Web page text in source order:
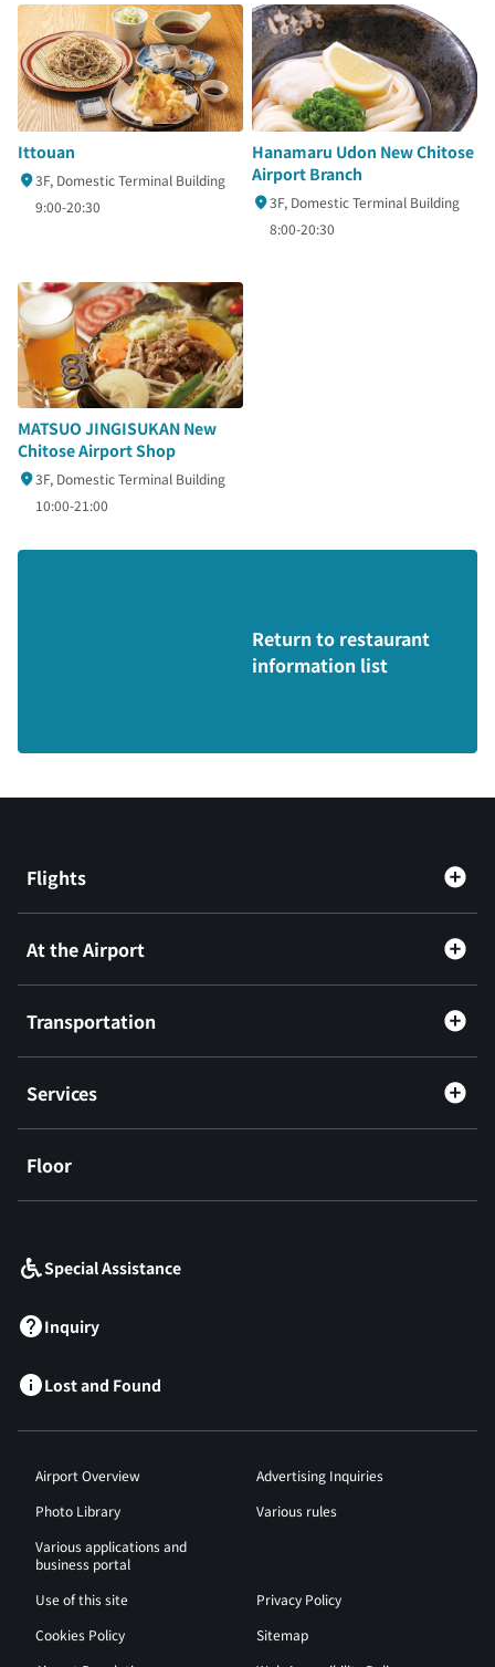
Ittouan
3F, Domestic Terminal Building
9:00-20:30
Hanamaru Udon New Chitose
Airport Branch
3F, Domestic Terminal Building
8:00-20:30
MATSUO JINGISUKAN New
Chitose Airport Shop
3F, Domestic Terminal Building
10:00-21:00
Return to restaurant
information list
Flights
At the Airport
Transportation
Services
Floor
Special Assistance
Inquiry
Lost and Found
Airport Overview
Advertising Inquiries
Photo Library
Various rules
Various applications and
business portal
Use of this site
Privacy Policy
Cookies Policy
Sitemap